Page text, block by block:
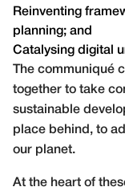
Reinventing
planning; and
Catalysing digital
The communiqué
together to take
sustainable
place behind, to
our planet.
At the heart of